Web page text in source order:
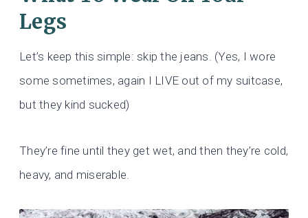
Legs
Let’s keep this simple: skip the jeans. (Yes, I wore
some sometimes, again I LIVE out of my suitcase,
but they kind sucked)
They’re fine until they get wet, and then they’re cold,
heavy, and miserable.